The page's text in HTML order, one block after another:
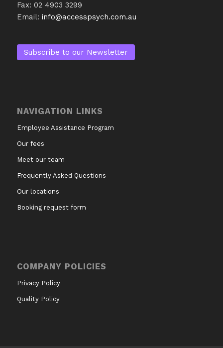
Fax: 02 4903 3299
Email: info@accesspsych.com.au
Subscribe to our Newsletter
NAVIGATION LINKS
Employee Assistance Program
Our fees
Meet our team
Frequently Asked Questions
Our locations
Booking request form
COMPANY POLICIES
Privacy Policy
Quality Policy